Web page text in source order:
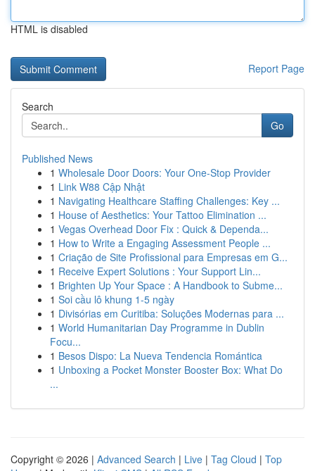
HTML is disabled
Report Page
Search
Go
Published News
1 Wholesale Door Doors: Your One-Stop Provider
1 Link W88 Cập Nhật
1 Navigating Healthcare Staffing Challenges: Key ...
1 House of Aesthetics: Your Tattoo Elimination ...
1 Vegas Overhead Door Fix : Quick & Dependa...
1 How to Write a Engaging Assessment People ...
1 Criação de Site Profissional para Empresas em G...
1 Receive Expert Solutions : Your Support Lin...
1 Brighten Up Your Space : A Handbook to Subme...
1 Soi cầu lô khung 1-5 ngày
1 Divisórias em Curitiba: Soluções Modernas para ...
1 World Humanitarian Day Programme in Dublin
Focu...
1 Besos Dispo: La Nueva Tendencia Romántica
1 Unboxing a Pocket Monster Booster Box: What Do
...
Copyright © 2026 | Advanced Search | Live | Tag Cloud | Top